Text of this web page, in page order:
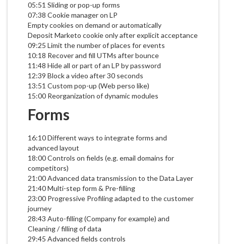
05:51 Sliding or pop-up forms
07:38 Cookie manager on LP
Empty cookies on demand or automatically
Deposit Marketo cookie only after explicit acceptance
09:25 Limit the number of places for events
10:18 Recover and fill UTMs after bounce
11:48 Hide all or part of an LP by password
12:39 Block a video after 30 seconds
13:51 Custom pop-up (Web perso like)
15:00 Reorganization of dynamic modules
Forms
16:10 Different ways to integrate forms and
advanced layout
18:00 Controls on fields (e.g. email domains for
competitors)
21:00 Advanced data transmission to the Data Layer
21:40 Multi-step form & Pre-filling
23:00 Progressive Profiling adapted to the customer
journey
28:43 Auto-filling (Company for example) and
Cleaning / filling of data
29:45 Advanced fields controls